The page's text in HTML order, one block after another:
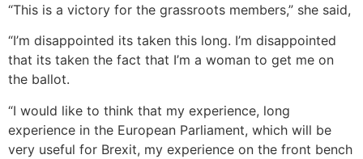
“This is a victory for the grassroots members,” she said,
“I’m disappointed its taken this long. I’m disappointed
that its taken the fact that I’m a woman to get me on
the ballot.
“I would like to think that my experience, long
experience in the European Parliament, which will be
very useful for Brexit, my experience on the front bench